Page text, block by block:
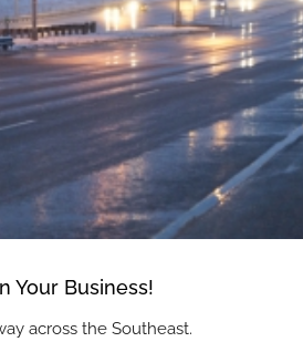
Your Business!
across the Southeast.